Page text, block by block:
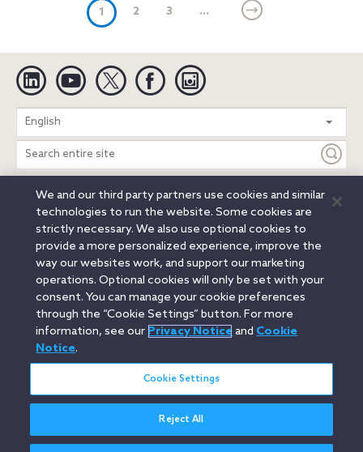
1 (current)
2 3 ...
Linkedin YouTube Twitter Facebook
English
Search
entire
site
Legal Notices Privacy Notice
Cookie Notice
Attorney Advertising
Secure Login
© 2026 Orrick, Herrington & Sutcliffe LLP. All rights reserved.
Austin
Beijing Boston Brussels Charlotte
Chicago
Düsseldorf
Houston Los Angeles
Miami
Milan
Munich New York Orange County
Paris
Portland
Rome Sacramento
San Francisco
Santa Monica
Wheeling, W.V. (GOIC)
We and our third party partners use cookies and similar
technologies to run the website. Some cookies are
strictly necessary. We also use optional cookies to
provide a more personalized experience, improve the
way our websites work, and support our marketing
operations. Optional cookies will only be set with your
consent. You can manage your cookie preferences
through the “Cookie Settings” button. For more
information, see our Privacy Noticeand Cookie
Notice.
Cookie Settings
Reject All